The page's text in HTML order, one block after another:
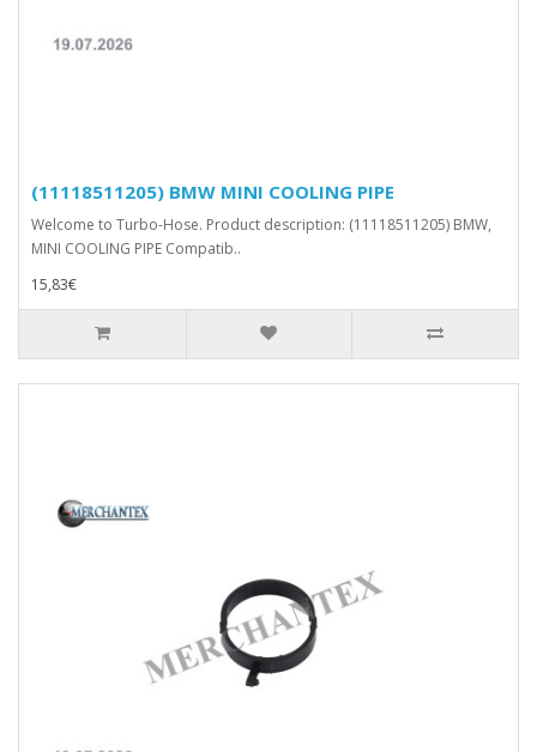
(11118511205) BMW MINI COOLING PIPE
Welcome to Turbo-Hose. Product description: (11118511205) BMW,
MINI COOLING PIPE Compatib..
15,83€